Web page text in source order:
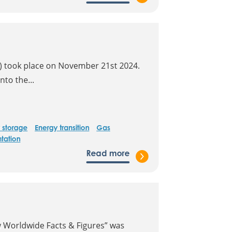
place on November 21st 2024.
the...
storage Energy transition
Gas
Read more
Facts & Figures” was